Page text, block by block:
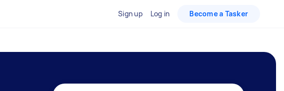
Sign up Log in Become a Tasker